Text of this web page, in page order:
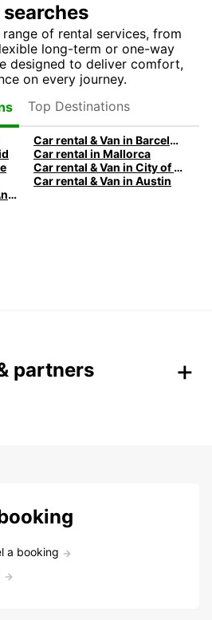
of rental services, from
long-term or one-way
designed to deliver comfort,
on every journey.
Top Destinations
Car rental & Van in Barcelona
Car rental in Mallorca
Car rental & Van in City of Edinburgh
Car rental & Van in Austin
Car rental & Van in San Antonio
partners
a booking